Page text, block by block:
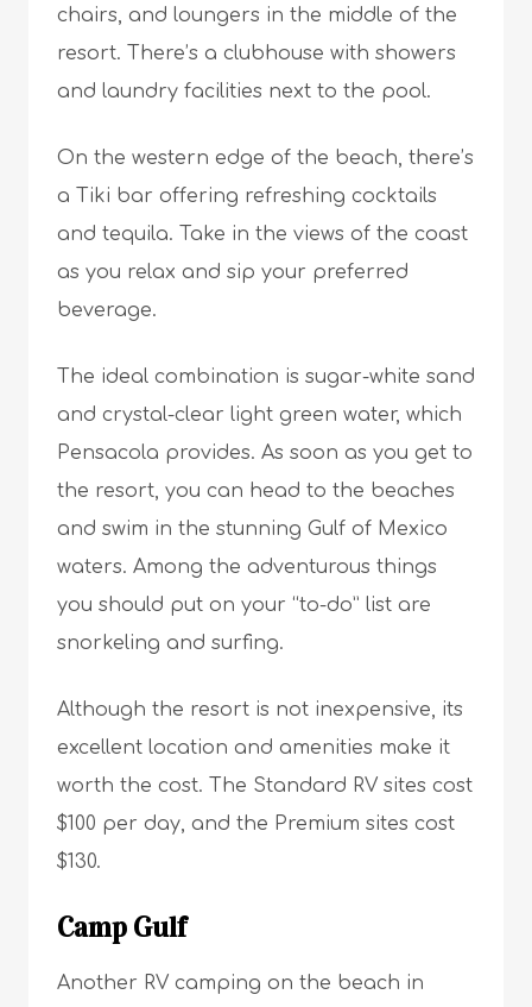
chairs, and loungers in the middle of the
resort. There’s a clubhouse with showers
and laundry facilities next to the pool.
On the western edge of the beach, there’s
a Tiki bar offering refreshing cocktails
and tequila. Take in the views of the coast
as you relax and sip your preferred
beverage.
The ideal combination is sugar-white sand
and crystal-clear light green water, which
Pensacola provides. As soon as you get to
the resort, you can head to the beaches
and swim in the stunning Gulf of Mexico
waters. Among the adventurous things
you should put on your “to-do” list are
snorkeling and surfing.
Although the resort is not inexpensive, its
excellent location and amenities make it
worth the cost. The Standard RV sites cost
$100 per day, and the Premium sites cost
$130.
Camp Gulf
Another RV camping on the beach in